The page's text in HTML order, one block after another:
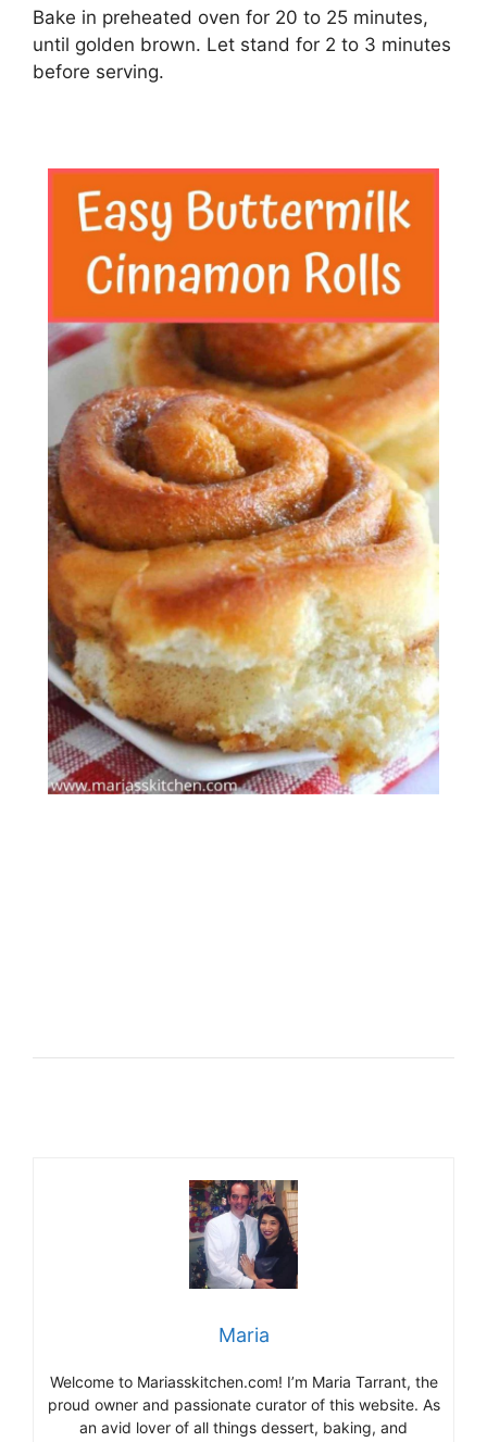
Bake in preheated oven for 20 to 25 minutes,
until golden brown. Let stand for 2 to 3 minutes
before serving.
Maria
Welcome to Mariasskitchen.com! I’m Maria Tarrant, the
proud owner and passionate curator of this website. As
an avid lover of all things dessert, baking, and